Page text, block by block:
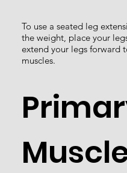
To use a seated leg
the weight, place your
extend your legs forward
muscles.